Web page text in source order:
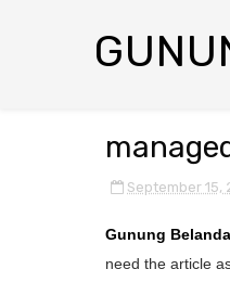
September 15,
Gunung Belanda
need the article